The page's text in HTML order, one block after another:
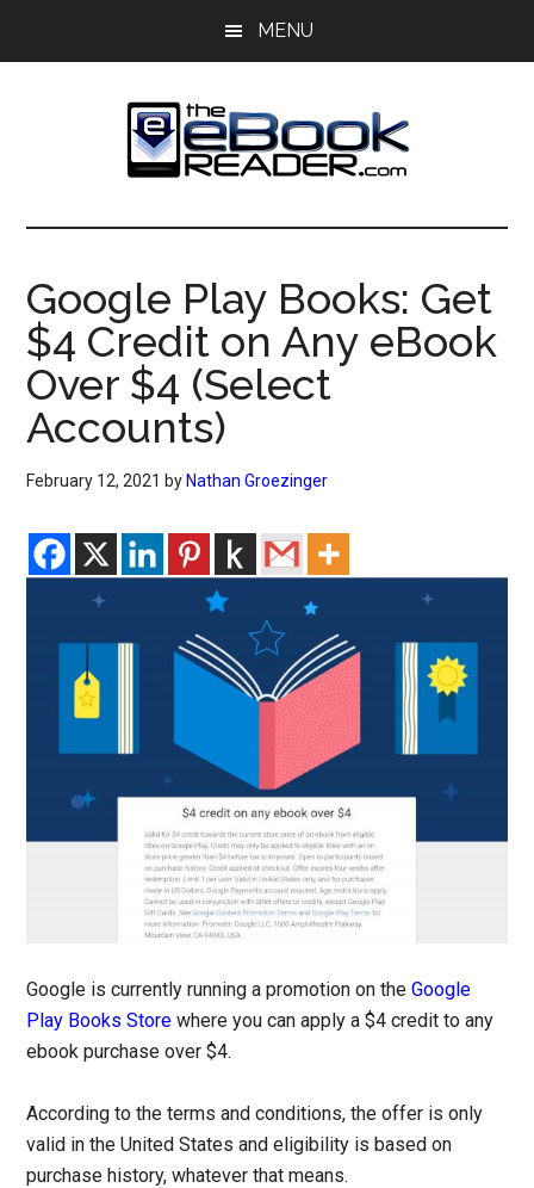
MENU
The
eBook
Reader
eBook
Blog
Google Play Books: Get
$4 Credit on Any eBook
Over $4 (Select
Accounts)
February 12, 2021 by Nathan Groezinger
Google is currently running a promotion on theGoogle
Play Books Store where you can apply a $4 credit to any
ebook purchase over $4.
According to the terms and conditions, the offer is only
valid in the United States and eligibility is based on
purchase history, whatever that means.